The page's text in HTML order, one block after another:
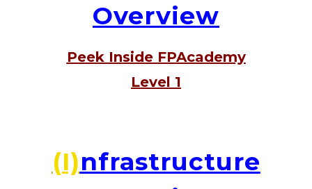
Overview
Peek Inside FPAcademy
Level 1
(I)nfrastructure